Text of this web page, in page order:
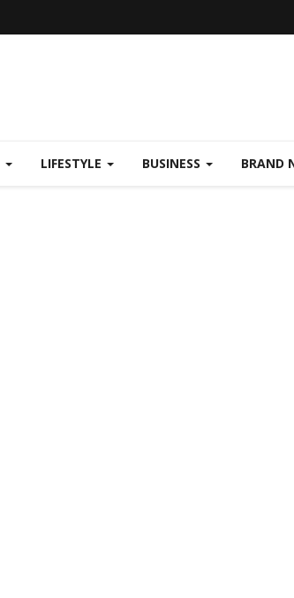
LIFESTYLE BUSINESS BRAND